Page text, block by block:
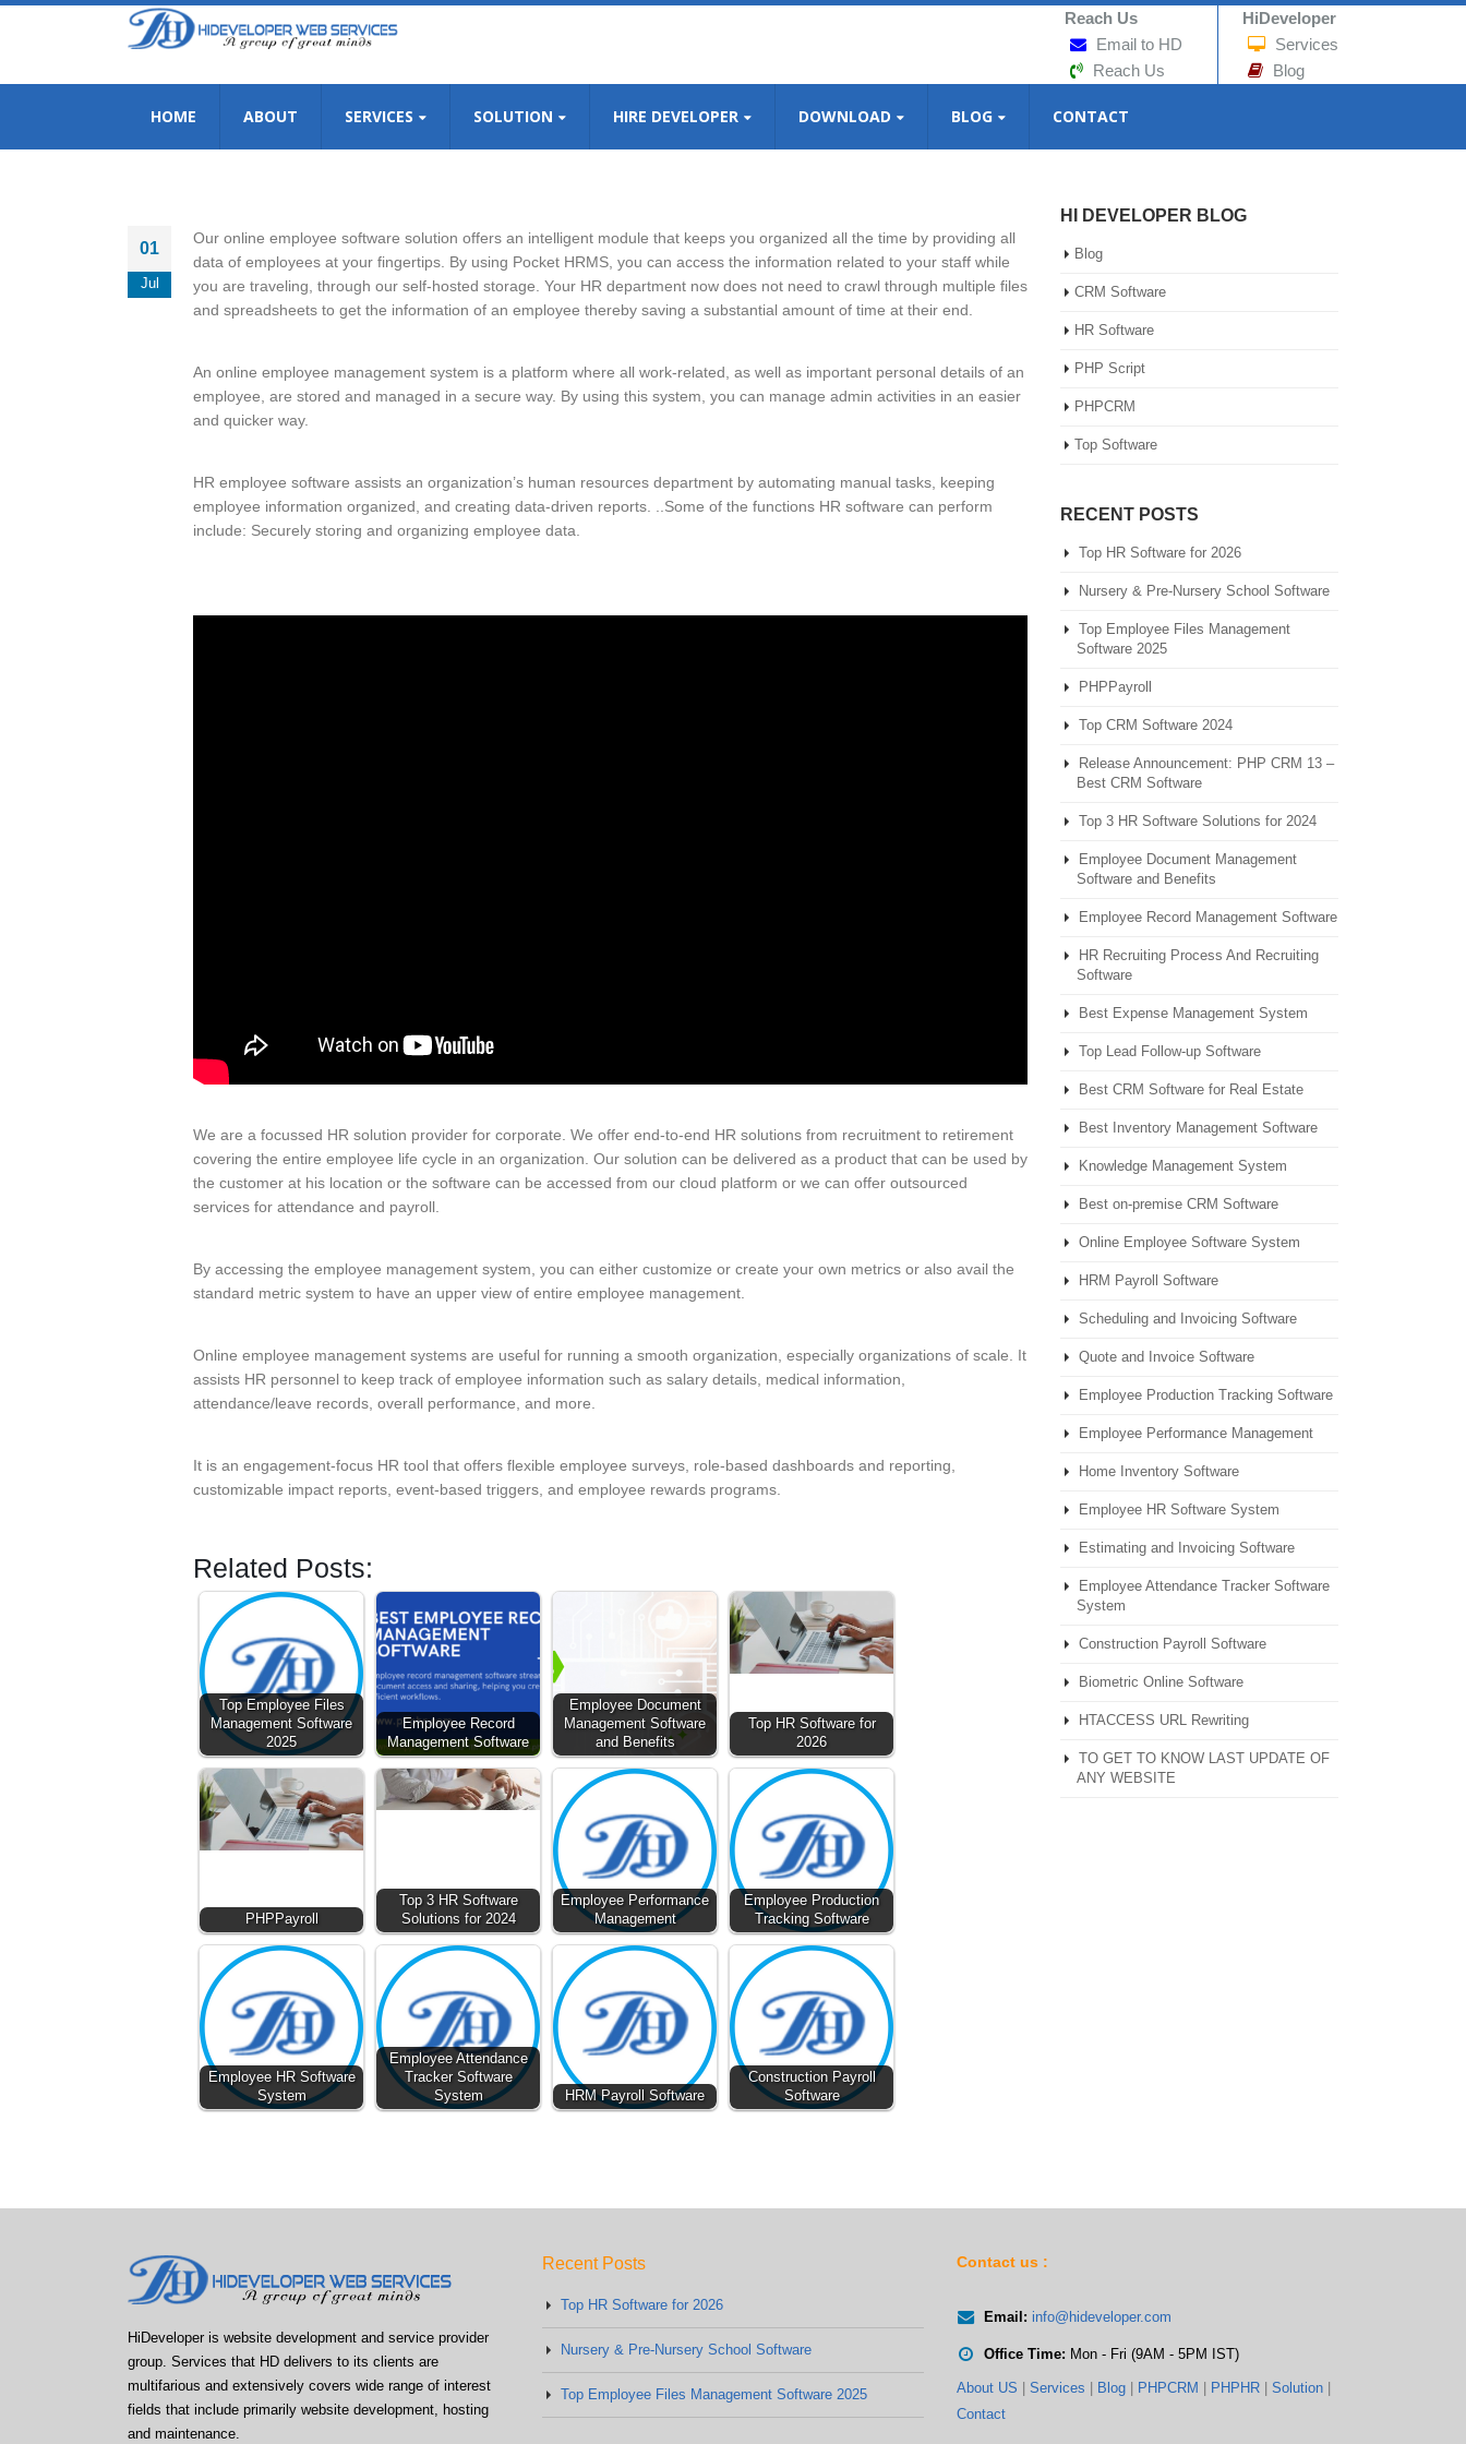
Reach Us
Email to HD
Reach Us
HiDeveloper
Services
Blog
HOME ABOUT SERVICES SOLUTION HIRE DEVELOPER DOWNLOAD BLOG CONTACT
01
Jul
Our online employee software solution offers an intelligent module that keeps you organized all the time by providing all
data of employees at your fingertips. By using Pocket HRMS, you can access the information related to your staff while
you are traveling, through our self-hosted storage. Your HR department now does not need to crawl through multiple files
and spreadsheets to get the information of an employee thereby saving a substantial amount of time at their end.
An online employee management system is a platform where all work-related, as well as important personal details of an
employee, are stored and managed in a secure way. By using this system, you can manage admin activities in an easier
and quicker way.
HR employee software assists an organization’s human resources department by automating manual tasks, keeping
employee information organized, and creating data-driven reports. ..Some of the functions HR software can perform
include: Securely storing and organizing employee data.
We are a focussed HR solution provider for corporate. We offer end-to-end HR solutions from recruitment to retirement
covering the entire employee life cycle in an organization. Our solution can be delivered as a product that can be used by
the customer at his location or the software can be accessed from our cloud platform or we can offer outsourced
services for attendance and payroll.
By accessing the employee management system, you can either customize or create your own metrics or also avail the
standard metric system to have an upper view of entire employee management.
Online employee management systems are useful for running a smooth organization, especially organizations of scale. It
assists HR personnel to keep track of employee information such as salary details, medical information,
attendance/leave records, overall performance, and more.
It is an engagement-focus HR tool that offers flexible employee surveys, role-based dashboards and reporting,
customizable impact reports, event-based triggers, and employee rewards programs.
Related Posts:
Top Employee Files
Management Software
2025
Employee Record
Management Software
Employee Document
Management Software
and Benefits
Top HR Software for
2026
PHPPayroll
Top 3 HR Software
Solutions for 2024
Employee Performance
Management
Employee Production
Tracking Software
Employee HR Software
System
Employee Attendance
Tracker Software
System
HRM Payroll Software
Construction Payroll
Software
HI DEVELOPER BLOG
Blog
CRM Software
HR Software
PHP Script
PHPCRM
Top Software
RECENT POSTS
Top HR Software for 2026
Nursery & Pre-Nursery School Software
Top Employee Files Management
Software 2025
PHPPayroll
Top CRM Software 2024
Release Announcement: PHP CRM 13 –
Best CRM Software
Top 3 HR Software Solutions for 2024
Employee Document Management
Software and Benefits
Employee Record Management Software
HR Recruiting Process And Recruiting
Software
Best Expense Management System
Top Lead Follow-up Software
Best CRM Software for Real Estate
Best Inventory Management Software
Knowledge Management System
Best on-premise CRM Software
Online Employee Software System
HRM Payroll Software
Scheduling and Invoicing Software
Quote and Invoice Software
Employee Production Tracking Software
Employee Performance Management
Home Inventory Software
Employee HR Software System
Estimating and Invoicing Software
Employee Attendance Tracker Software
System
Construction Payroll Software
Biometric Online Software
HTACCESS URL Rewriting
TO GET TO KNOW LAST UPDATE OF
ANY WEBSITE
HiDeveloper is website development and service provider
group. Services that HD delivers to its clients are
multifarious and extensively covers wide range of interest
fields that include primarily website development, hosting
and maintenance.
Recent Posts
Top HR Software for 2026
Nursery & Pre-Nursery School Software
Top Employee Files Management Software 2025
Contact us :
Email: info@hideveloper.com
Office Time: Mon - Fri (9AM - 5PM IST)
About US Services Blog PHPCRM PHPHR Solution
Contact